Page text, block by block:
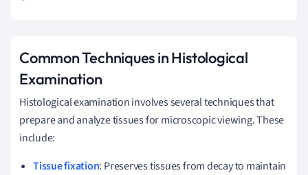
Common Techniques in Histological
Examination
Histological examination involves several techniques that
prepare and analyze tissues for microscopic viewing. These
include:
Tissue fixation: Preserves tissues from decay to maintain